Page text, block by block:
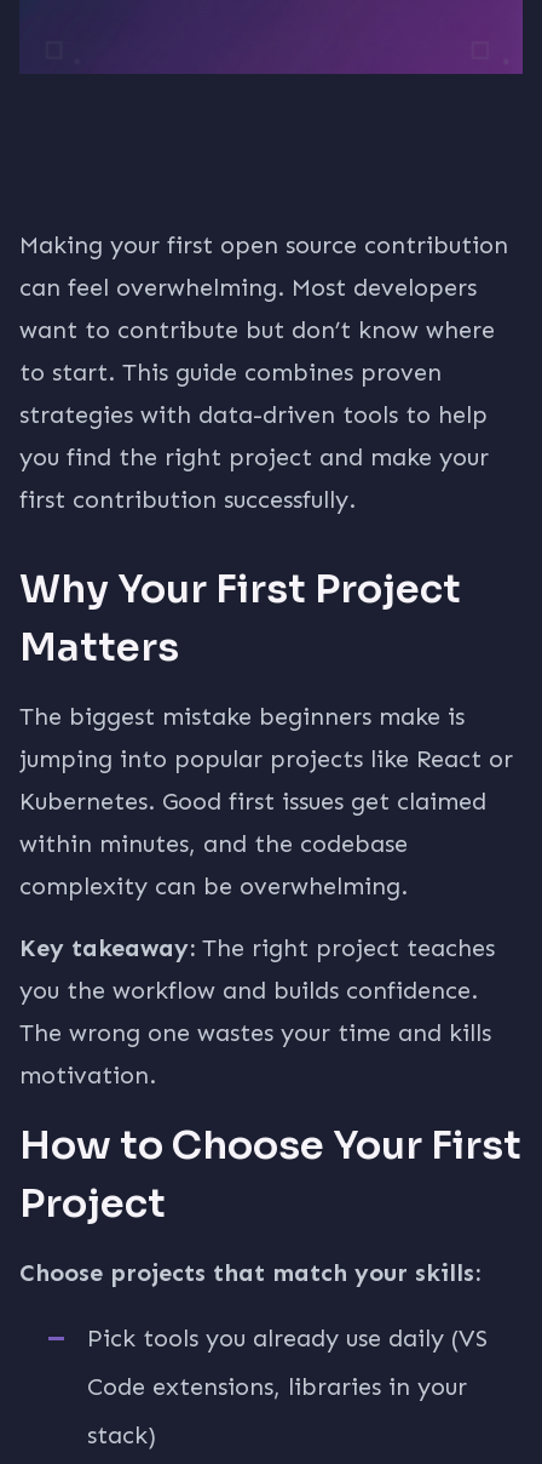
Making your first open source contribution
can feel overwhelming. Most developers
want to contribute but don’t know where
to start. This guide combines proven
strategies with data-driven tools to help
you find the right project and make your
first contribution successfully.
Why Your First Project
Matters
The biggest mistake beginners make is
jumping into popular projects like React or
Kubernetes. Good first issues get claimed
within minutes, and the codebase
complexity can be overwhelming.
Key takeaway: The right project teaches
you the workflow and builds confidence.
The wrong one wastes your time and kills
motivation.
How to Choose Your First
Project
Choose projects that match your skills:
Pick tools you already use daily (VS
Code extensions, libraries in your
stack)